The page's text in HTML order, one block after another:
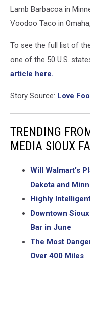
Lamb Barbacoa in
Voodoo Taco in
To see the full list of
one of the 50 U.S.
article here.
Story Source: Love
TRENDING
MEDIA SIOUX
Will Walmart's
Dakota and
Highly
Downtown
Bar in June
The Most
Over 400 Miles